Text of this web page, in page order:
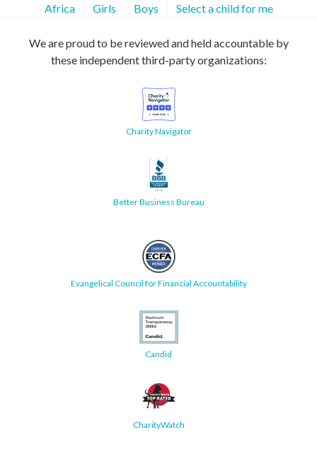
Africa Girls Boys Select a child for me
We are proud to be reviewed and held accountable by
these independent third-party organizations:
Charity Navigator
Better Business Bureau
Evangelical Council for Financial Accountability
Candid
CharityWatch